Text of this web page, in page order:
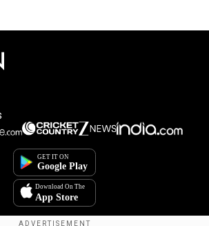
you agree to the storing of
to enhance site navigation,